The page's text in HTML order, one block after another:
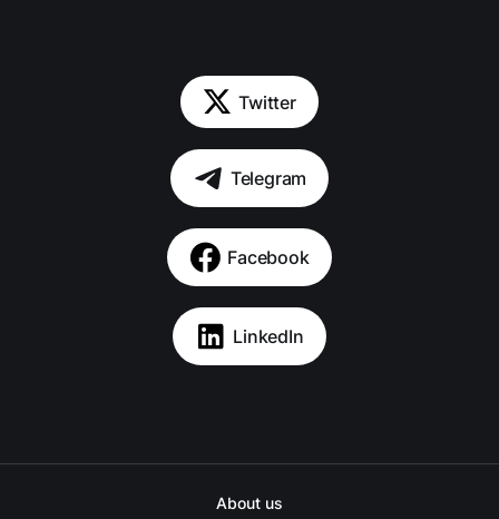
Twitter
Telegram
Facebook
LinkedIn
About us